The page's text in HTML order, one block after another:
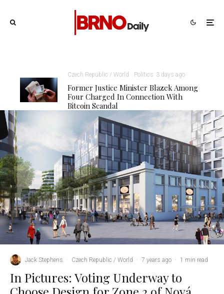
Czech Republic / World Politics 3 days ago
Former Justice Minister Blazek Among
Four Charged In Connection With
Bitcoin Scandal
Jack Stephens · Czech Republic / World · 7 years ago · 1 min read
In Pictures: Voting Underway to